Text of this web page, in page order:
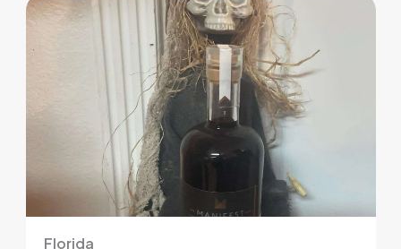
Florida